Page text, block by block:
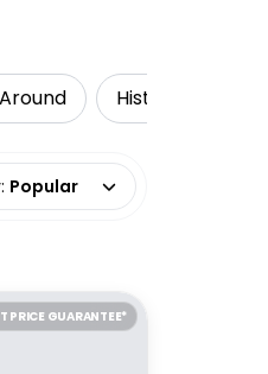
Historical Tours
: Popular
PRICE GUARANTEE*